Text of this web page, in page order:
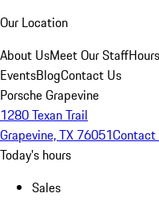
Our Location
About UsMeet Our Staff
EventsBlogContact Us
Porsche Grapevine
1280 Texan Trail
Grapevine, TX 76051Contact
Today's hours
Sales